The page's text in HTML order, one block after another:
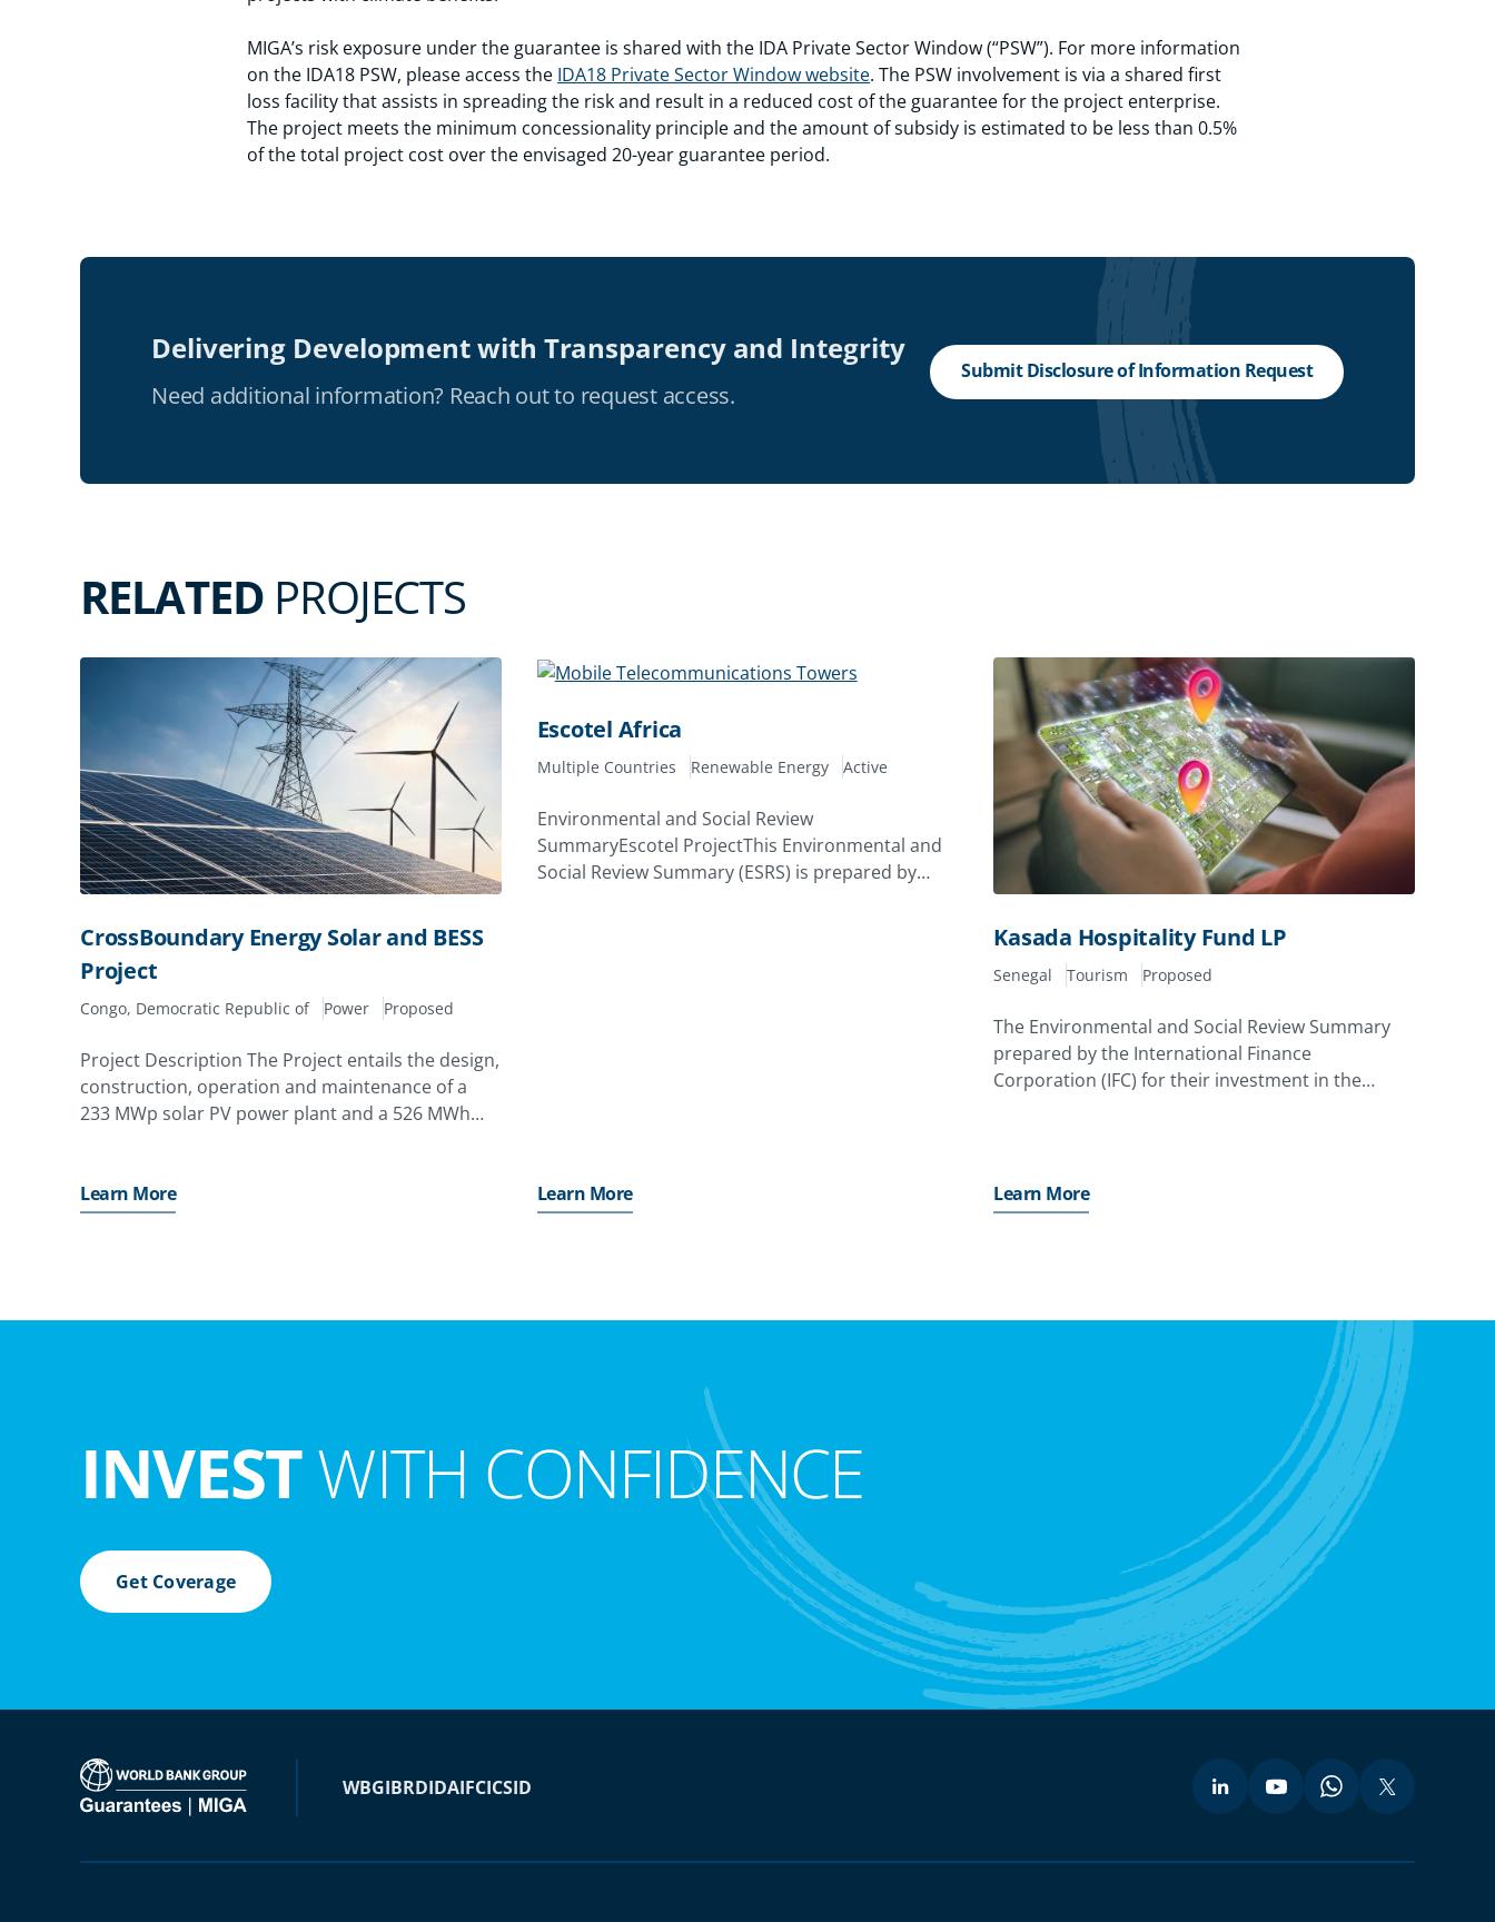
MIGA’s risk exposure under the guarantee is shared with the IDA Private Sector Window (“PSW”). For more information
on the IDA18 PSW, please access the IDA18 Private Sector Window website. The PSW involvement is via a shared first
loss facility that assists in spreading the risk and result in a reduced cost of the guarantee for the project enterprise.
The project meets the minimum concessionality principle and the amount of subsidy is estimated to be less than 0.5%
of the total project cost over the envisaged 20-year guarantee period.
Delivering Development with Transparency and Integrity
Need additional information? Reach out to request access.
Submit Disclosure of Information Request
RELATED PROJECTS
CrossBoundary Energy Solar and BESS
Project
Congo, Democratic Republic of Power Proposed
Project Description The Project entails the design,
construction, operation and maintenance of a
233 MWp solar PV power plant and a 526 MWh
Kamoa Copper
Learn More
Escotel Africa
Multiple Countries Renewable Energy Active
Environmental and Social Review
SummaryEscotel ProjectThis Environmental and
Social Review Summary (ESRS) is prepared by
Learn More
Kasada Hospitality Fund LP
Senegal Tourism Proposed
The Environmental and Social Review Summary
prepared by the International Finance
Corporation (IFC) for their investment in the
Learn More
INVESTWITH CONFIDENCE
Get Coverage
WBGIBRDIDAIFCICSID